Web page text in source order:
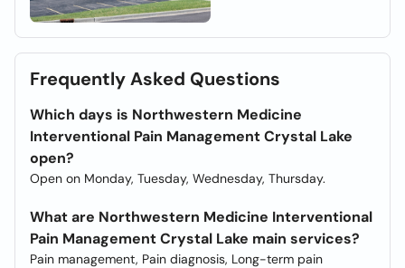
Frequently Asked Questions
Which days is Northwestern Medicine
Interventional Pain Management Crystal Lake
open?
Open on Monday, Tuesday, Wednesday, Thursday.
What are Northwestern Medicine Interventional
Pain Management Crystal Lake main services?
Pain management, Pain diagnosis, Long-term pain